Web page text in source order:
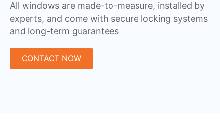
All windows are made-to-measure, installed by
experts, and come with secure locking systems
and long-term guarantees
CONTACT NOW